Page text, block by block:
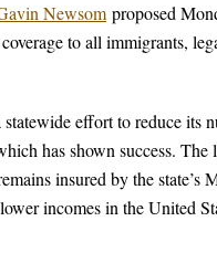
Newsomproposed
to all immigrants,
effort to reduce its
has shown success. The
insured by the state’s
incomes in the United